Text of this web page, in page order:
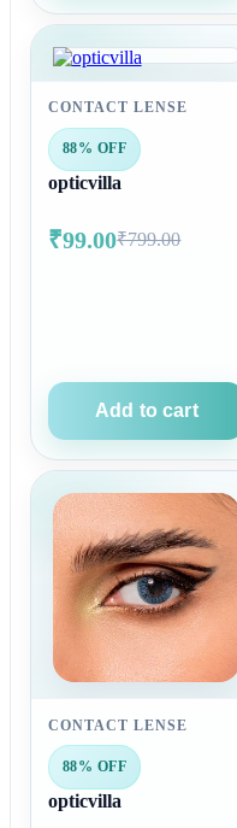
CONTACT LENSE
88% OFF
opticvilla
₹99.00₹799.00
Add to cart
CONTACT LENSE
88% OFF
opticvilla